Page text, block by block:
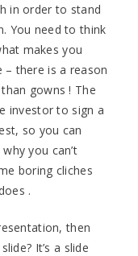
in order to stand
You need to think
makes you
– there is a reason
gowns ! The
investor to sign a
so you can
you can’t
boring cliches
.
then
It’s a slide